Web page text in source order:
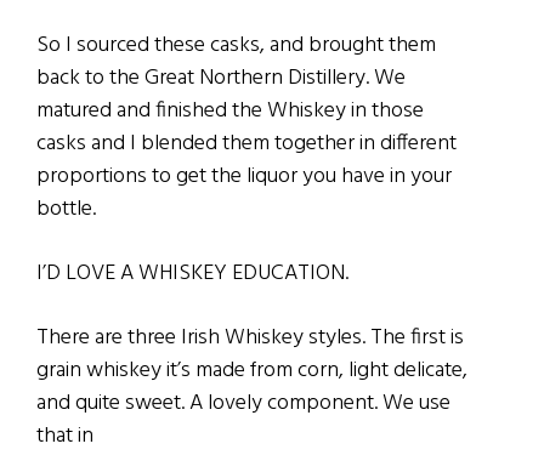
So I sourced these casks, and brought them
back to the Great Northern Distillery. We
matured and finished the Whiskey in those
casks and I blended them together in different
proportions to get the liquor you have in your
bottle.
I’D LOVE A WHISKEY EDUCATION.
There are three Irish Whiskey styles. The first is
grain whiskey it’s made from corn, light delicate,
and quite sweet. A lovely component. We use
that in